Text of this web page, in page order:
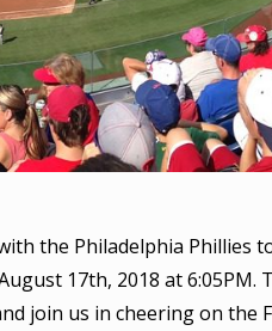
the Philadelphia Phillies
17th, 2018 at
join us in cheering on the